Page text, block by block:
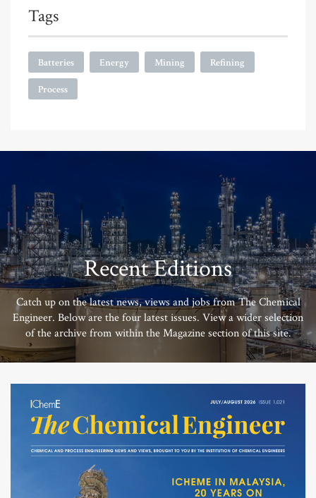
Tags
Batteries Energy Mining Refining
Process
Recent Editions
Catch up on the latest news, views and jobs from The Chemical
Engineer. Below are the four latest issues. View a wider selection
of the archive from within the Magazine section of this site.